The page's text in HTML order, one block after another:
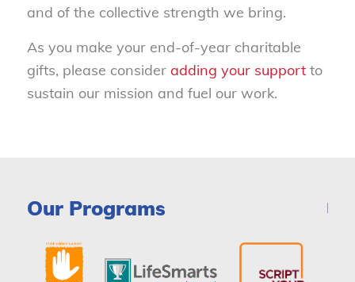
and of the collective strength we bring.
As you make your end-of-year charitable
gifts, please consider adding your supportto
sustain our mission and fuel our work.
Our Programs